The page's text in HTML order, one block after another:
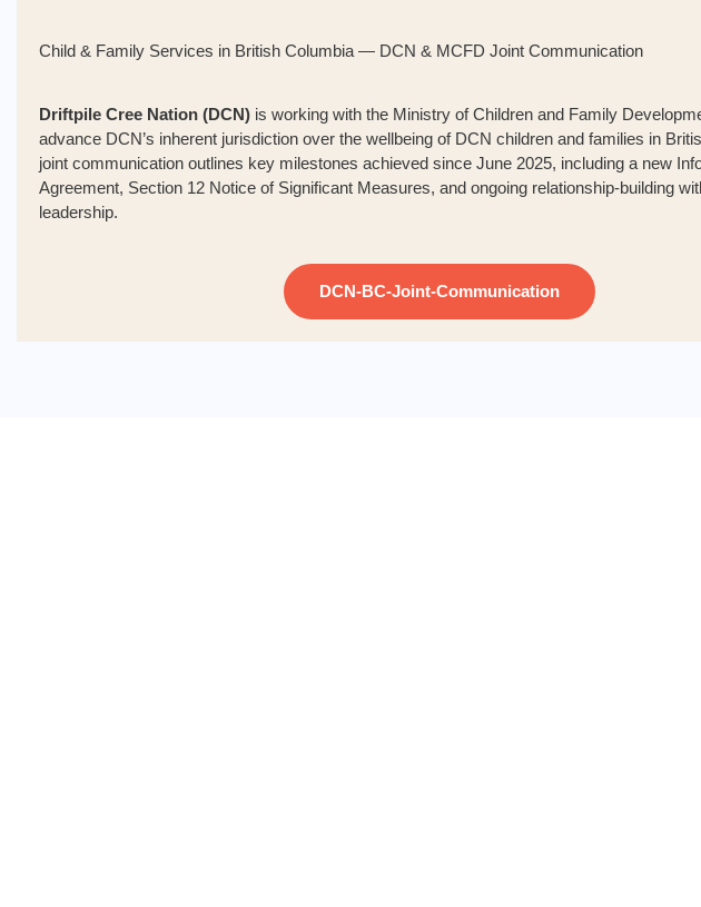
Child & Family Services in British Columbia — DCN & MCFD Joint Communication
Driftpile Cree Nation (DCN) is working with the Ministry of Children and Family
advance DCN’s inherent jurisdiction over the wellbeing of DCN children and families in
joint communication outlines key milestones achieved since June 2025, including a new
Agreement, Section 12 Notice of Significant Measures, and ongoing relationship-building
leadership.
DCN-BC-Joint-Communication